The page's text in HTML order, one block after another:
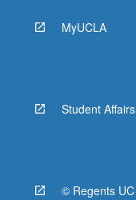
MyUCLA
Student Affairs
© Regents UC